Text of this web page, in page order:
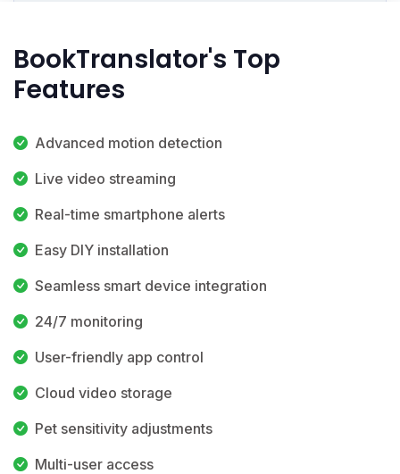
BookTranslator's Top
Features
Advanced motion detection
Live video streaming
Real-time smartphone alerts
Easy DIY installation
Seamless smart device integration
24/7 monitoring
User-friendly app control
Cloud video storage
Pet sensitivity adjustments
Multi-user access